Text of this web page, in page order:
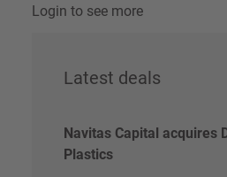
Login to see more
Latest deals
Navitas Capital acquires
Plastics